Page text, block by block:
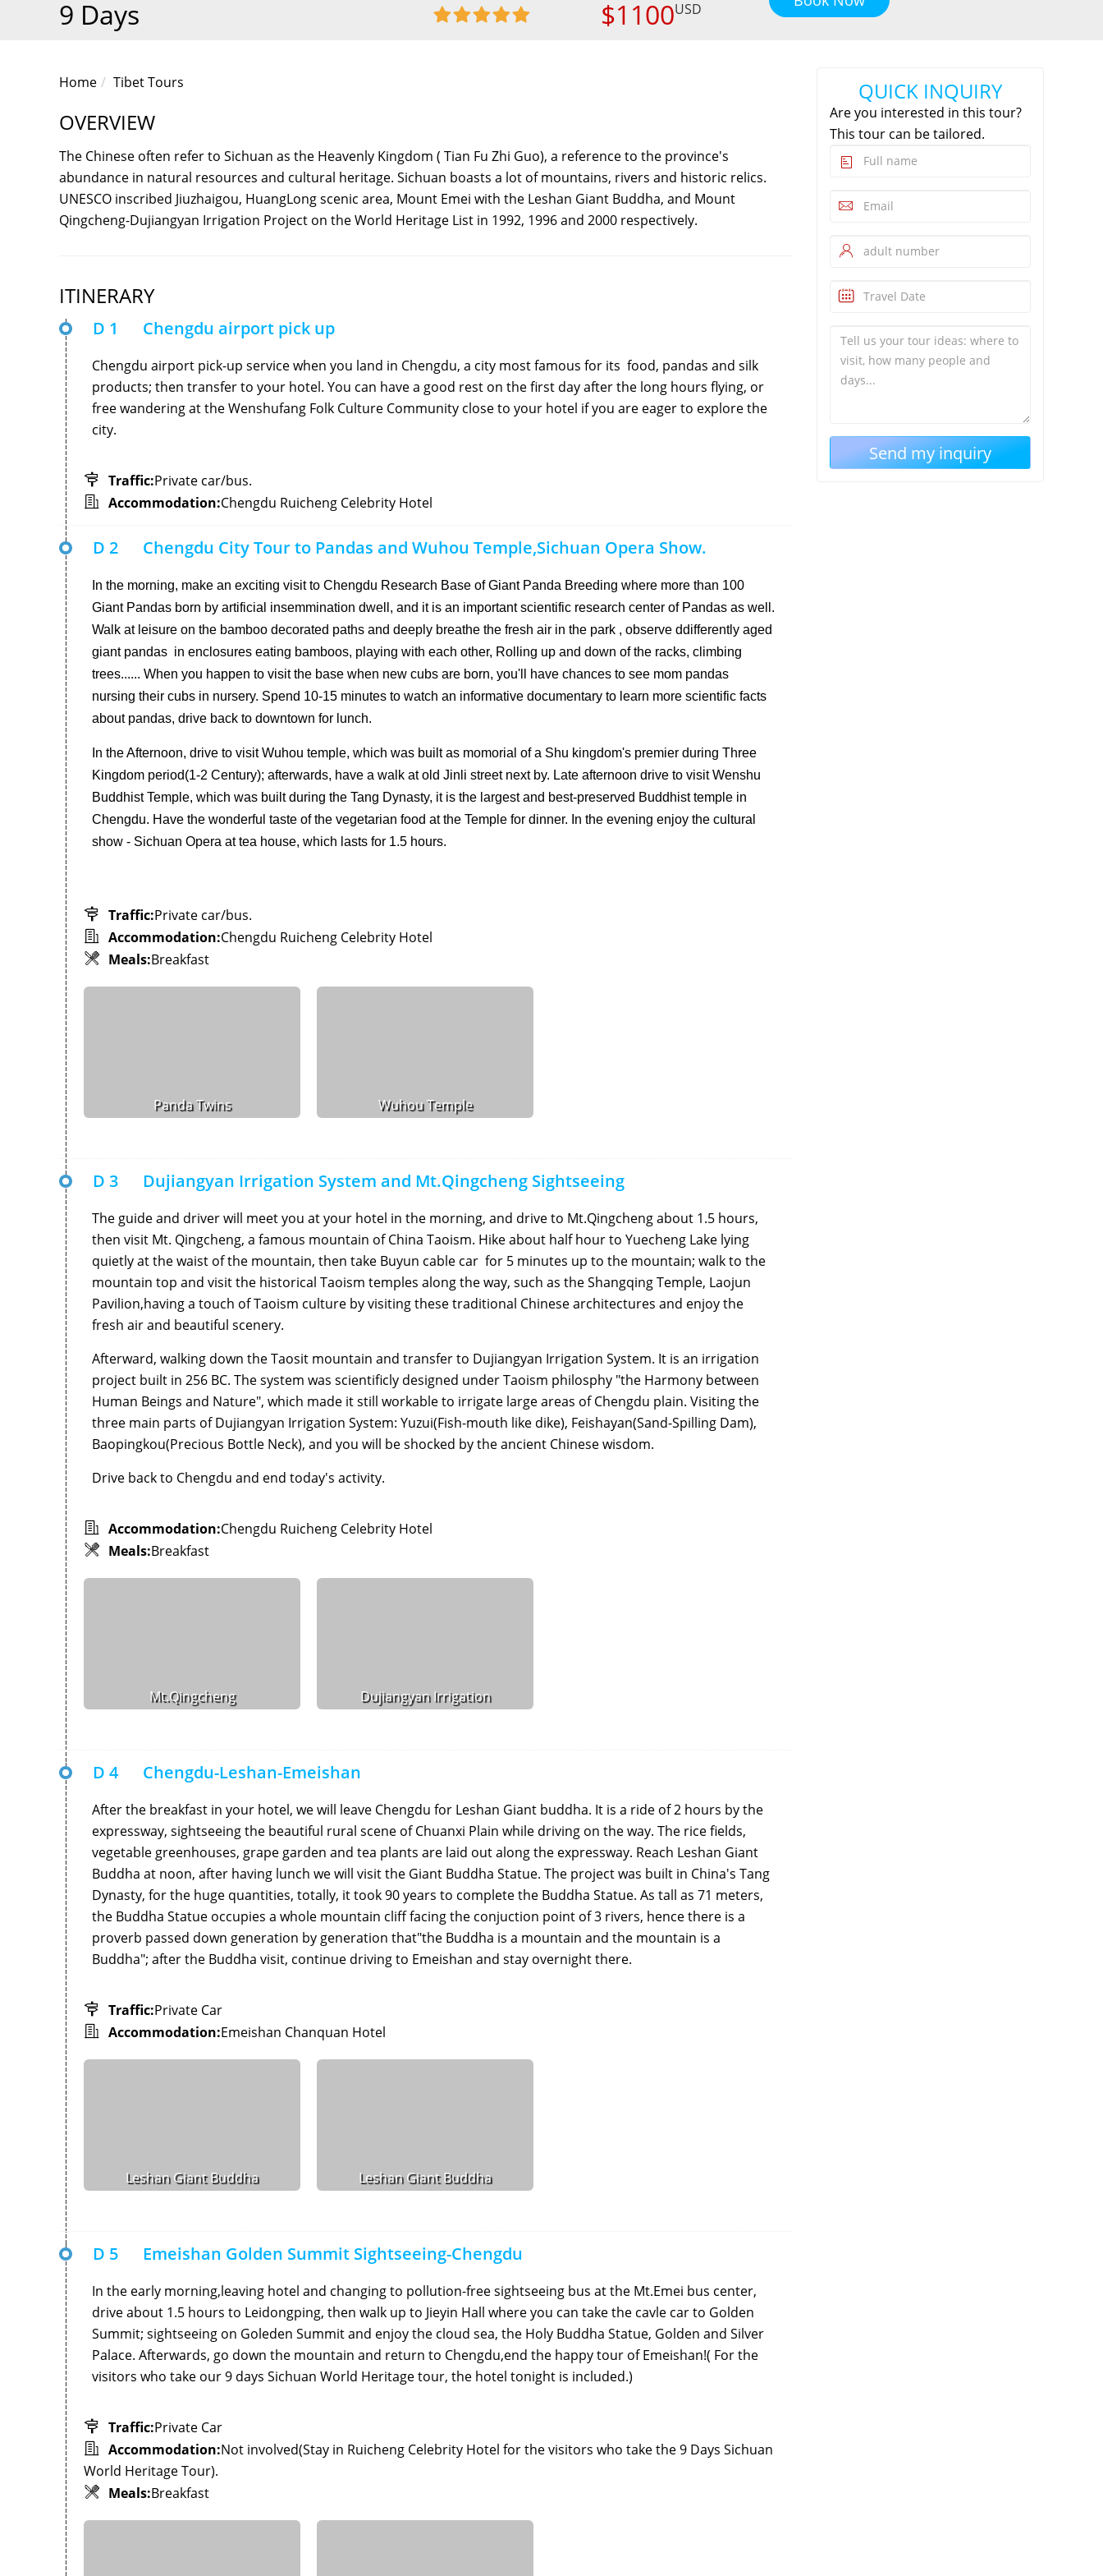
9 Days $1100USD
Home Tibet Tours
OVERVIEW
The Chinese often refer to Sichuan as the Heavenly Kingdom ( Tian Fu Zhi Guo), a reference to the province's
abundance in natural resources and cultural heritage. Sichuan boasts a lot of mountains, rivers and historic relics.
UNESCO inscribed Jiuzhaigou, HuangLong scenic area, Mount Emei with the Leshan Giant Buddha, and Mount
Qingcheng-Dujiangyan Irrigation Project on the World Heritage List in 1992, 1996 and 2000 respectively.
ITINERARY
D 1 Chengdu airport pick up
Chengdu airport pick-up service when you land in Chengdu, a city most famous for its food, pandas and silk
products; then transfer to your hotel. You can have a good rest on the first day after the long hours flying, or
free wandering at the Wenshufang Folk Culture Community close to your hotel if you are eager to explore the
city.
Traffic:Private car/bus.
Accommodation:Chengdu Ruicheng Celebrity Hotel
D 2 Chengdu City Tour to Pandas and Wuhou Temple,Sichuan Opera Show.
In the morning, make an exciting visit to Chengdu Research Base of Giant Panda Breeding where more than 100
Giant Pandas born by artificial insemmination dwell, and it is an important scientific research center of Pandas as well.
Walk at leisure on the bamboo decorated paths and deeply breathe the fresh air in the park , observe ddifferently aged
giant pandas in enclosures eating bamboos, playing with each other, Rolling up and down of the racks, climbing
trees...... When you happen to visit the base when new cubs are born, you'll have chances to see mom pandas
nursing their cubs in nursery. Spend 10-15 minutes to watch an informative documentary to learn more scientific facts
about pandas, drive back to downtown for lunch.
In the Afternoon, drive to visit Wuhou temple, which was built as momorial of a Shu kingdom's premier during Three
Kingdom period(1-2 Century); afterwards, have a walk at old Jinli street next by. Late afternoon drive to visit Wenshu
Buddhist Temple, which was built during the Tang Dynasty, it is the largest and best-preserved Buddhist temple in
Chengdu. Have the wonderful taste of the vegetarian food at the Temple for dinner. In the evening enjoy the cultural
show - Sichuan Opera at tea house, which lasts for 1.5 hours.
Traffic:Private car/bus.
Accommodation:Chengdu Ruicheng Celebrity Hotel
Meals:Breakfast
Panda Twins Wuhou Temple
D 3 Dujiangyan Irrigation System and Mt.Qingcheng Sightseeing
The guide and driver will meet you at your hotel in the morning, and drive to Mt.Qingcheng about 1.5 hours,
then visit Mt. Qingcheng, a famous mountain of China Taoism. Hike about half hour to Yuecheng Lake lying
quietly at the waist of the mountain, then take Buyun cable car for 5 minutes up to the mountain; walk to the
mountain top and visit the historical Taoism temples along the way, such as the Shangqing Temple, Laojun
Pavilion,having a touch of Taoism culture by visiting these traditional Chinese architectures and enjoy the
fresh air and beautiful scenery.
Afterward, walking down the Taosit mountain and transfer to Dujiangyan Irrigation System. It is an irrigation
project built in 256 BC. The system was scientificly designed under Taoism philosphy "the Harmony between
Human Beings and Nature", which made it still workable to irrigate large areas of Chengdu plain. Visiting the
three main parts of Dujiangyan Irrigation System: Yuzui(Fish-mouth like dike), Feishayan(Sand-Spilling Dam),
Baopingkou(Precious Bottle Neck), and you will be shocked by the ancient Chinese wisdom.
Drive back to Chengdu and end today's activity.
Accommodation:Chengdu Ruicheng Celebrity Hotel
Meals:Breakfast
Mt.Qingcheng Dujiangyan Irrigation
D 4 Chengdu-Leshan-Emeishan
After the breakfast in your hotel, we will leave Chengdu for Leshan Giant buddha. It is a ride of 2 hours by the
expressway, sightseeing the beautiful rural scene of Chuanxi Plain while driving on the way. The rice fields,
vegetable greenhouses, grape garden and tea plants are laid out along the expressway. Reach Leshan Giant
Buddha at noon, after having lunch we will visit the Giant Buddha Statue. The project was built in China's Tang
Dynasty, for the huge quantities, totally, it took 90 years to complete the Buddha Statue. As tall as 71 meters,
the Buddha Statue occupies a whole mountain cliff facing the conjuction point of 3 rivers, hence there is a
proverb passed down generation by generation that"the Buddha is a mountain and the mountain is a
Buddha"; after the Buddha visit, continue driving to Emeishan and stay overnight there.
Traffic:Private Car
Accommodation:Emeishan Chanquan Hotel
Leshan Giant Buddha Leshan Giant Buddha
D 5 Emeishan Golden Summit Sightseeing-Chengdu
In the early morning,leaving hotel and changing to pollution-free sightseeing bus at the Mt.Emei bus center,
drive about 1.5 hours to Leidongping, then walk up to Jieyin Hall where you can take the cavle car to Golden
Summit; sightseeing on Goleden Summit and enjoy the cloud sea, the Holy Buddha Statue, Golden and Silver
Palace. Afterwards, go down the mountain and return to Chengdu,end the happy tour of Emeishan!( For the
visitors who take our 9 days Sichuan World Heritage tour, the hotel tonight is included.)
Traffic:Private Car
Accommodation:Not involved(Stay in Ruicheng Celebrity Hotel for the visitors who take the 9 Days Sichuan
World Heritage Tour).
Meals:Breakfast
QUICK INQUIRY
Are you interested in this tour?
This tour can be tailored.